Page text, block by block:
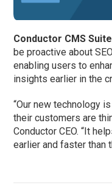
Conductor CMS
be proactive about
enabling users to
insights earlier in the
“Our new technology
their customers are
Conductor CEO. “It
earlier and faster than